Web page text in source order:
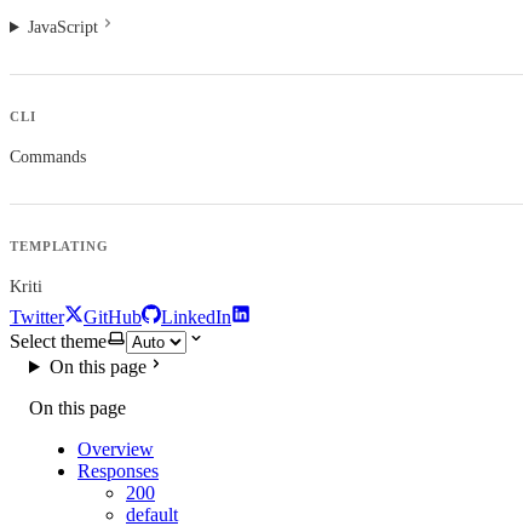
JavaScript
CLI
Commands
TEMPLATING
Kriti
Twitter GitHub
LinkedIn
Select theme
On this page
On this page
Overview
Responses
200
default